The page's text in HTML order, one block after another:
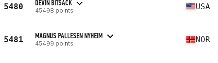
5480 DEVIN BITSACK
45498 points USA
5481 MAGNUS PALLESEN NYHEIM
45499 points NOR